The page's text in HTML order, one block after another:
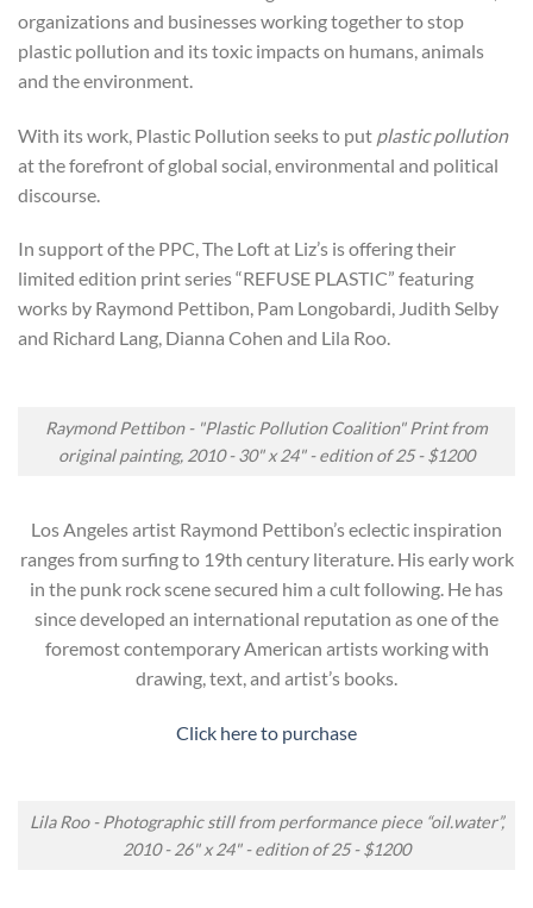
organizations and businesses working together to stop
plastic pollution and its toxic impacts on humans, animals
and the environment.
With its work, Plastic Pollution seeks to put plastic pollution
at the forefront of global social, environmental and political
discourse.
In support of the PPC, The Loft at Liz’s is offering their
limited edition print series “REFUSE PLASTIC” featuring
works by Raymond Pettibon, Pam Longobardi, Judith Selby
and Richard Lang, Dianna Cohen and Lila Roo.
Raymond Pettibon - "Plastic Pollution Coalition" Print from
original painting, 2010 - 30" x 24" - edition of 25 - $1200
Los Angeles artist Raymond Pettibon’s eclectic inspiration
ranges from surfing to 19th century literature. His early work
in the punk rock scene secured him a cult following. He has
since developed an international reputation as one of the
foremost contemporary American artists working with
drawing, text, and artist’s books.
Click here to purchase
Lila Roo - Photographic still from performance piece “oil.water”,
2010 - 26" x 24" - edition of 25 - $1200